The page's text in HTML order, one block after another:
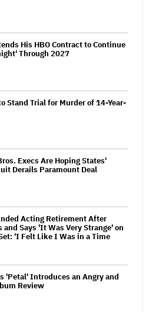
His HBO Contract to Continue
Through 2027
Stand Trial for Murder of 14-Year-
Execs Are Hoping States'
Derails Paramount Deal
Acting Retirement After
and Says 'It Was Very Strange' on
'I Felt Like I Was in a Time
'Petal' Introduces an Angry and
Review